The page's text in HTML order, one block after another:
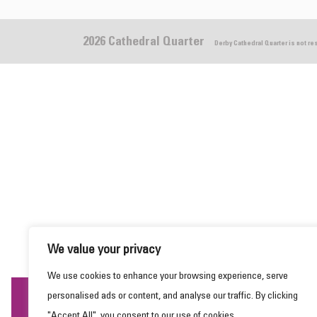
We value your privacy
We use cookies to enhance your browsing experience, serve
personalised ads or content, and analyse our traffic. By clicking
2026 Cathedral Quarter Derby Cathedral Quarter is not